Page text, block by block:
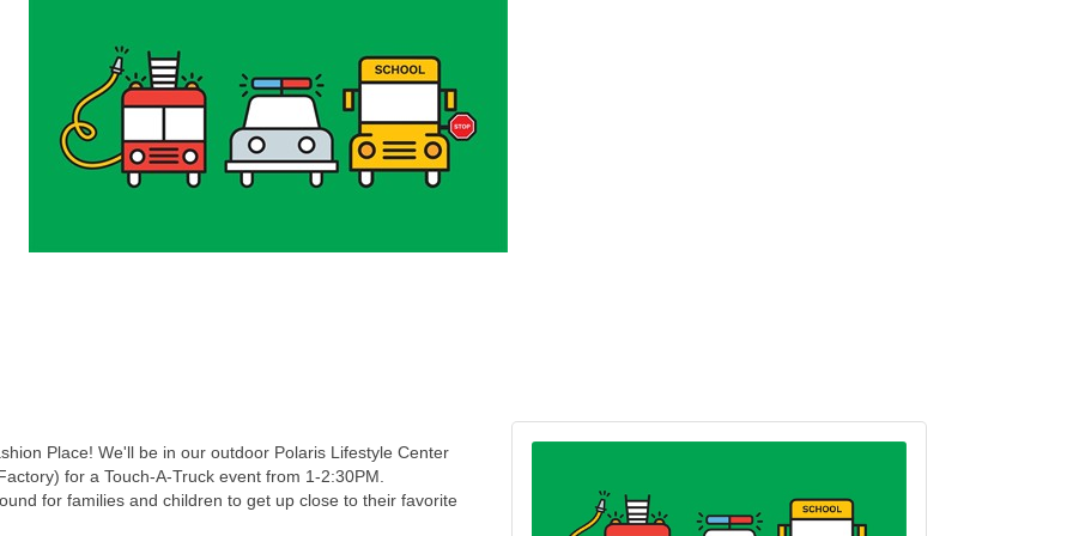
Place! We'll be in our outdoor Polaris Lifestyle Center
for a Touch-A-Truck event from 1-2:30PM.
for families and children to get up close to their favorite